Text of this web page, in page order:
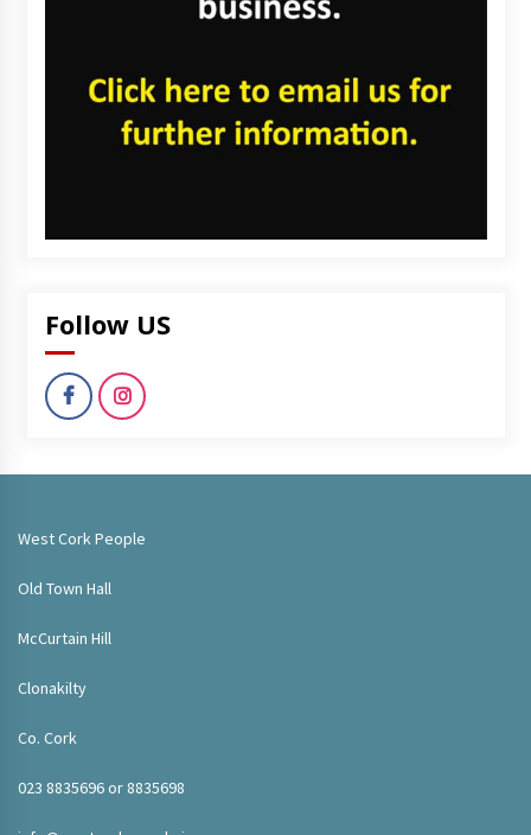
Follow US
West Cork People
Old Town Hall
McCurtain Hill
Clonakilty
Co. Cork
023 8835696 or 8835698